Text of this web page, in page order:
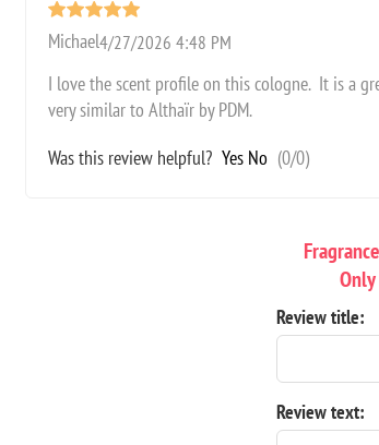
Michael4/27/2026 4:48 PM
I love the scent profile on this cologne. It is a
very similar to Althaïr by PDM.
Was this review helpful? Yes No (0/0)
Review title:
Review text: